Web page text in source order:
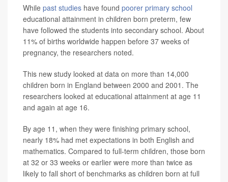
While past studies have found poorer primary school
educational attainment in children born preterm, few
have followed the students into secondary school. About
11% of births worldwide happen before 37 weeks of
pregnancy, the researchers noted.
This new study looked at data on more than 14,000
children born in England between 2000 and 2001. The
researchers looked at educational attainment at age 11
and again at age 16.
By age 11, when they were finishing primary school,
nearly 18% had met expectations in both English and
mathematics. Compared to full-term children, those born
at 32 or 33 weeks or earlier were more than twice as
likely to fall short of benchmarks as children born at full